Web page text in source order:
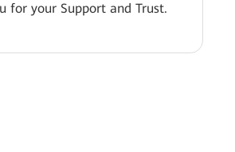
for your Support and Trust.